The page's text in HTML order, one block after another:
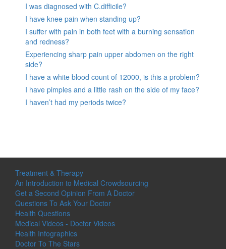
I was diagnosed with C.difficile?
I have knee pain when standing up?
I suffer with pain in both feet with a burning sensation
and redness?
Experiencing sharp pain upper abdomen on the right
side?
I have a white blood count of 12000, is this a problem?
I have pimples and a little rash on the side of my face?
I haven’t had my periods twice?
Treatment & Therapy
An Introduction to Medical Crowdsourcing
Get a Second Opinion From A Doctor
Questions To Ask Your Doctor
Health Questions
Medical Videos - Doctor Videos
Health Infographics
Doctor To The Stars